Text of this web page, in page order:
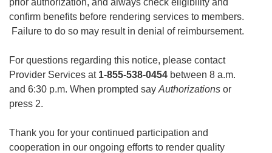
confirm benefits before rendering services to members.
Failure to do so may result in denial of reimbursement.
For questions regarding this notice, please contact
Provider Services at 1-855-538-0454 between 8 a.m.
and 6:30 p.m. When prompted say Authorizations or
press 2.
Thank you for your continued participation and
cooperation in our ongoing efforts to render quality